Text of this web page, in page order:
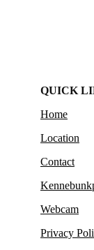
QUICK
Home
Location
Contact
Webcam
Privacy